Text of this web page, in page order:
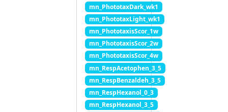
mn_PhototaxDark_wk1
mn_PhototaxLight_wk1
mn_PhototaxisScor_1w
mn_PhototaxisScor_2w
mn_PhototaxisScor_4w
mn_RespAcetophen_3_5
mn_RespBenzaldeh_3_5
mn_RespHexanol_0_3
mn_RespHexanol_3_5